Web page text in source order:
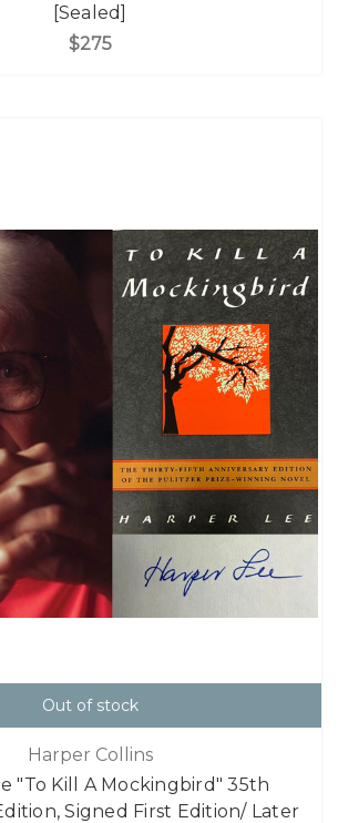
[Sealed]
$275
Out of stock
Harper Collins
"To Kill A Mockingbird" 35th
Signed First Edition/ Later